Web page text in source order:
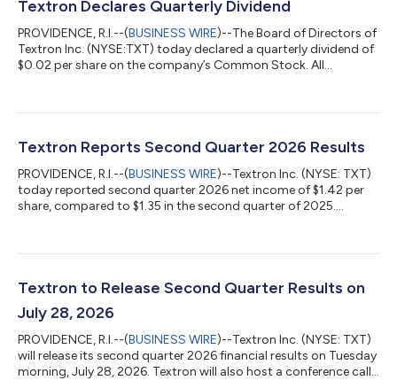
Textron Declares Quarterly Dividend
PROVIDENCE, R.I.--(BUSINESS WIRE)--The Board of Directors of
Textron Inc. (NYSE:TXT) today declared a quarterly dividend of
$0.02 per share on the company’s Common Stock. All
Inc. Textron Inc. is a multi-industry company that leverages its
businesses to provide customers with innovative solutions and
Textron Reports Second Quarter 2026 Results
PROVIDENCE, R.I.--(BUSINESS WIRE)--Textron Inc. (NYSE: TXT)
today reported second quarter 2026 net income of $1.42 per
share, compared to $1.35 in the second quarter of 2025.
per share for the second quarter of 2026, compared to $1.55
continued a strong start to the year for Textron with revenue
Textron to Release Second Quarter Results on
July 28, 2026
PROVIDENCE, R.I.--(BUSINESS WIRE)--Textron Inc. (NYSE: TXT)
will release its second quarter 2026 financial results on Tuesday
morning, July 28, 2026. Textron will also host a conference call